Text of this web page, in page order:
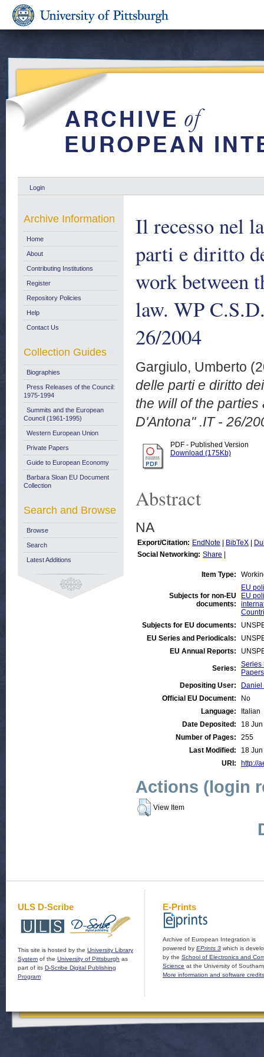
Login
Il recesso nel
parti e diritto
work between
law. WP
26/2004
Gargiulo, Umberto
delle parti e diritto
the will of the
D'Antona" .IT - 26/
PDF - Published Version
Download (175Kb)
Abstract
NA
Export/Citation: EndNote BibTeX
Social Networking: Share
Item Type:
Subjects for non-EU
documents:
EU
EU
Subjects for EU documents:
EU Series and Periodicals:
EU Annual Reports:
Series:
Series
Depositing User:
Official EU Document:
No
Language:
Italian
Date Deposited:
18
Number of Pages:
255
Last Modified:
18
URI:
http://
Actions (login
View Item
Archive Information
Home
About
Contributing Institutions
Register
Repository Policies
Help
Contact Us
Collection Guides
Biographies
Press Releases of the Council:
1975-1994
Summits and the European
Council (1961-1995)
Western European Union
Private Papers
Guide to European Economy
Barbara Sloan EU Document
Collection
Search and Browse
Browse
Search
Latest Additions
ULS D-Scribe
This site is hosted by the University Library
System of the University of Pittsburgh as
part of its D-Scribe Digital Publishing
Program
E-Prints
Archive of European Integration is
powered by EPrints 3 which is
by the School of Electronics and
Science at the University of
More information and software credits